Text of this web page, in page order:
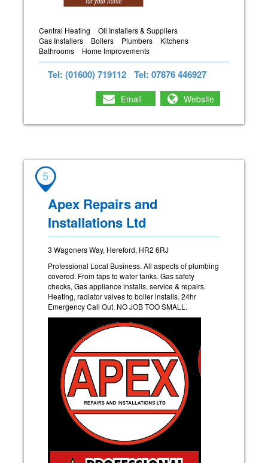
Central Heating
Oil Installers & Suppliers
Gas Installers
Boilers Plumbers
Kitchens
Bathrooms
Home Improvements
Tel: (01600) 719112 Tel: 07876 446927
Email Website
5
Apex Repairs and
Installations Ltd
3 Wagoners Way, Hereford, HR2 6RJ
Professional Local Business. All aspects of plumbing
covered. From taps to water tanks. Gas safety
checks, Gas appliance installs, service & repairs.
Heating, radiator valves to boiler installs. 24hr
Emergency Call Out. NO JOB TOO SMALL.